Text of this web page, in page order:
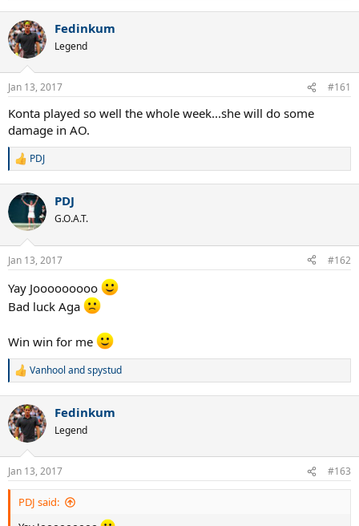
c
t
i
s
Fedinkum
Legend
Jan 13, 2017 #161
Konta played so well the whole week...she will do some
damage in AO.
R
c
i
s
PDJ
PDJ
G.O.A.T.
Jan 13, 2017 #162
Yay Jooooooooo
Bad luck Aga
Win win for me
R
c
t
i
s
:
Vanhool andspystud
Fedinkum
Legend
Jan 13, 2017 #163
PDJ said: